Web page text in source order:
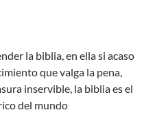
la biblia, en ella si acaso
que valga la pena,
inservible, la biblia es el
del mundo